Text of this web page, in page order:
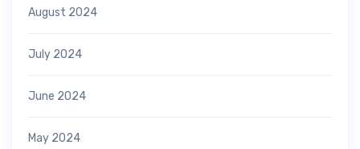
August 2024
July 2024
June 2024
May 2024